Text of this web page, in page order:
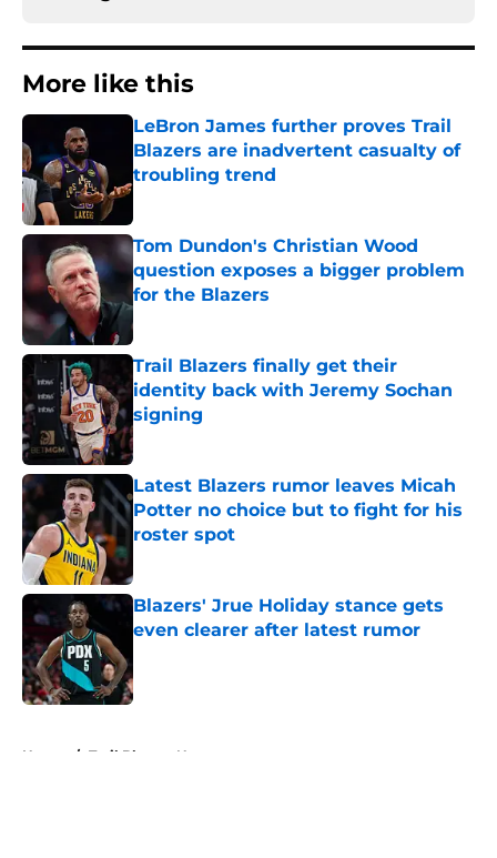
More like this
LeBron James further proves Trail
Blazers are inadvertent casualty of
troubling trend
Tom Dundon's Christian Wood
question exposes a bigger problem
for the Blazers
Published by on Invalid Date
Trail Blazers finally get their
identity back with Jeremy Sochan
signing
Published by on Invalid Date
Latest Blazers rumor leaves Micah
Potter no choice but to fight for his
roster spot
Blazers' Jrue Holiday stance gets
even clearer after latest rumor
Home / Trail Blazers News